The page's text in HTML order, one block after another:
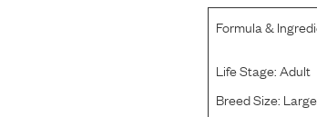
Formula &
Life Stage:Adult
Breed Size: